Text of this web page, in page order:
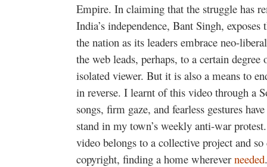
Empire. In claiming that the struggle has
India’s independence, Bant Singh,
the nation as its leaders embrace neo-
the web leads, perhaps, to a certain
isolated viewer. But it is also a means to
in reverse. I learnt of this video through a
songs, firm gaze, and fearless gestures
stand in my town’s weekly anti-war
video belongs to a collective project and
copyright, finding a home wherever needed